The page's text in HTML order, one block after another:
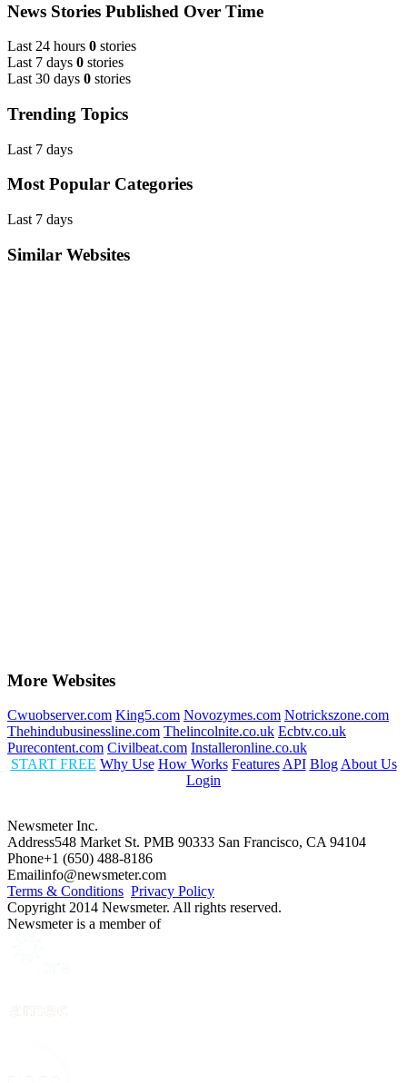
News Stories Published Over Time
Last 24 hours 0 stories
Last 7 days 0 stories
Last 30 days 0 stories
Trending Topics
Last 7 days
Most Popular Categories
Last 7 days
Similar Websites
More Websites
Cwuobserver.com King5.com Novozymes.com Notrickszone.com
Thehindubusinessline.com Thelincolnite.co.uk Ecbtv.co.uk
Purecontent.com Civilbeat.com Installeronline.co.uk
START FREE Why Use How Works Features API Blog About Us
Login
Newsmeter Inc.
Address548 Market St. PMB 90333 San Francisco, CA 94104
Phone+1 (650) 488-8186
Emailinfo@newsmeter.com
Terms & Conditions Privacy Policy
Copyright 2014 Newsmeter. All rights reserved.
Newsmeter is a member of